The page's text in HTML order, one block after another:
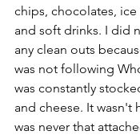
chips, chocolates,
and soft drinks. I did
any clean outs
was not following
was constantly
and cheese. It wasn't
was never that